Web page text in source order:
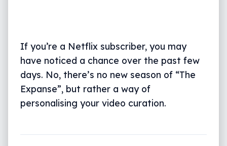
If you’re a Netflix subscriber, you may
have noticed a chance over the past few
days. No, there’s no new season of “The
Expanse”, but rather a way of
personalising your video curation.